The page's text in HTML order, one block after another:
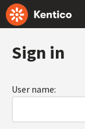
Sign in
User name: